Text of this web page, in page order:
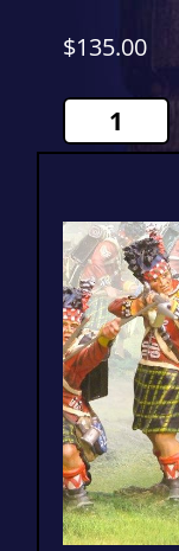
$135.00
95th
Rifles
quantity